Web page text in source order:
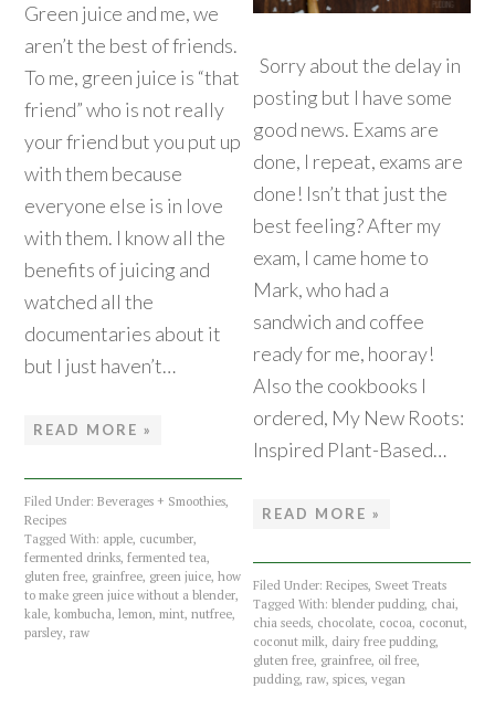
Green juice and me, we
aren’t the best of friends.
To me, green juice is “that
friend” who is not really
your friend but you put up
with them because
everyone else is in love
with them. I know all the
benefits of juicing and
watched all the
documentaries about it
but I just haven’t…
READ MORE »
Filed Under:Beverages + Smoothies,
Recipes
Tagged With: apple, cucumber,
fermented drinks,fermented tea,
gluten free, grainfree, green juice,how
to make green juice without a blender,
kale,kombucha,lemon,mint,nutfree,
parsley,raw
Sorry about the delay in
posting but I have some
good news. Exams are
done, I repeat, exams are
done! Isn’t that just the
best feeling? After my
exam, I came home to
Mark, who had a
sandwich and coffee
ready for me, hooray!
Also the cookbooks I
ordered, My New Roots:
Inspired Plant-Based…
READ MORE »
Filed Under:Recipes Sweet Treats
Tagged With:blender pudding, chai
chia seeds chocolate cocoa coconut
coconut milk dairy free pudding,
gluten free grainfree oil free
pudding,raw ,spices ,vegan